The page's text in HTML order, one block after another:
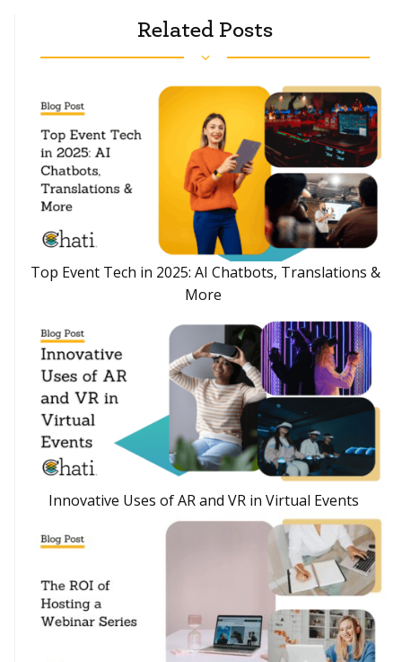
Related Posts
Top Event Tech in 2025: AI Chatbots, Translations &
More
Innovative Uses of AR and VR in Virtual Events